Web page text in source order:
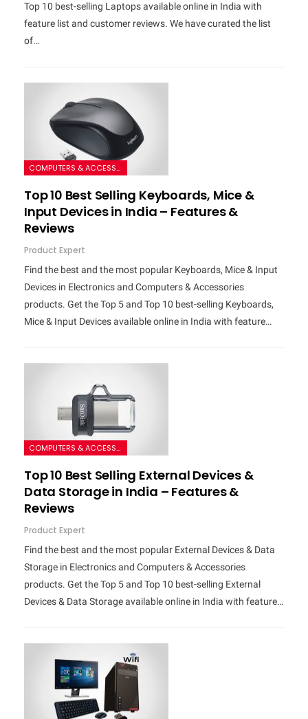
Top 10 best-selling Laptops available online in India with
feature list and customer reviews. We have curated the list
of…
COMPUTERS & ACCESSORIES
Top 10 Best Selling Keyboards, Mice &
Input Devices in India – Features &
Reviews
Product Expert
Find the best and the most popular Keyboards, Mice & Input
Devices in Electronics and Computers & Accessories
products. Get the Top 5 and Top 10 best-selling Keyboards,
Mice & Input Devices available online in India with feature…
COMPUTERS & ACCESSORIES
Top 10 Best Selling External Devices &
Data Storage in India – Features &
Reviews
Product Expert
Find the best and the most popular External Devices & Data
Storage in Electronics and Computers & Accessories
products. Get the Top 5 and Top 10 best-selling External
Devices & Data Storage available online in India with feature…